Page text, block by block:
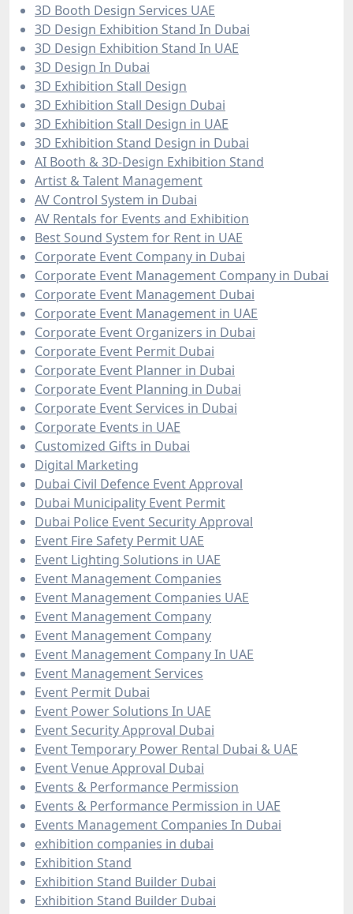
3D Booth Design Services UAE
3D Design Exhibition Stand In Dubai
3D Design Exhibition Stand In UAE
3D Design In Dubai
3D Exhibition Stall Design
3D Exhibition Stall Design Dubai
3D Exhibition Stall Design in UAE
3D Exhibition Stand Design in Dubai
AI Booth & 3D-Design Exhibition Stand
Artist & Talent Management
AV Control System in Dubai
AV Rentals for Events and Exhibition
Best Sound System for Rent in UAE
Corporate Event Company in Dubai
Corporate Event Management Company in Dubai
Corporate Event Management Dubai
Corporate Event Management in UAE
Corporate Event Organizers in Dubai
Corporate Event Permit Dubai
Corporate Event Planner in Dubai
Corporate Event Planning in Dubai
Corporate Event Services in Dubai
Corporate Events in UAE
Customized Gifts in Dubai
Digital Marketing
Dubai Civil Defence Event Approval
Dubai Municipality Event Permit
Dubai Police Event Security Approval
Event Fire Safety Permit UAE
Event Lighting Solutions in UAE
Event Management Companies
Event Management Companies UAE
Event Management Company
Event Management Company
Event Management Company In UAE
Event Management Services
Event Permit Dubai
Event Power Solutions In UAE
Event Security Approval Dubai
Event Temporary Power Rental Dubai & UAE
Event Venue Approval Dubai
Events & Performance Permission
Events & Performance Permission in UAE
Events Management Companies In Dubai
exhibition companies in dubai
Exhibition Stand
Exhibition Stand Builder Dubai
Exhibition Stand Builder Dubai